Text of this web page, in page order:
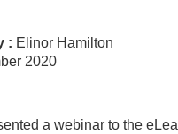
: Elinor Hamilton
2020
a webinar to the